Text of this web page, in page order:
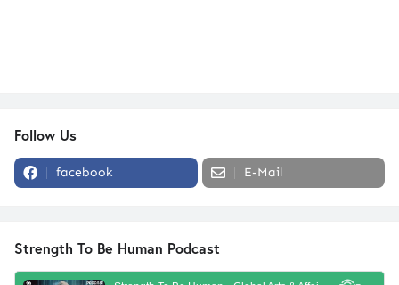
Follow Us
facebook E-Mail
Strength To Be Human Podcast